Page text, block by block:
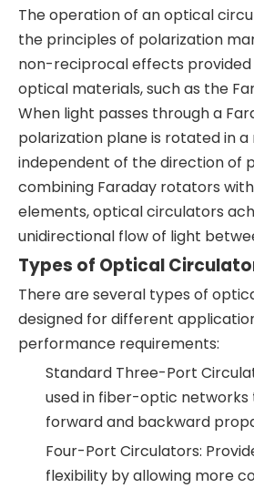
The operation of an optical
the principles of polarization
non-reciprocal effects
optical materials, such as the
When light passes through a
polarization plane is rotated in
independent of the direction of
combining Faraday rotators
elements, optical circulators
unidirectional flow of light
Types of Optical
There are several types of
designed for different
performance requirements:
Standard Three-Port
used in fiber-optic
forward and backward
Four-Port Circulators:
flexibility by allowing more